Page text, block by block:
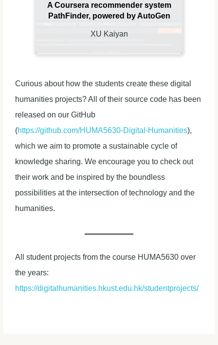
A Coursera recommender system
PathFinder, powered by AutoGen
XU Kaiyan
Curious about how the students create these digital
humanities projects? All of their source code has been
released on our GitHub
(https://github.com/HUMA5630-Digital-Humanities),
which we aim to promote a sustainable cycle of
knowledge sharing. We encourage you to check out
their work and be inspired by the boundless
possibilities at the intersection of technology and the
humanities.
All student projects from the course HUMA5630 over
the years:
https://digitalhumanities.hkust.edu.hk/studentprojects/